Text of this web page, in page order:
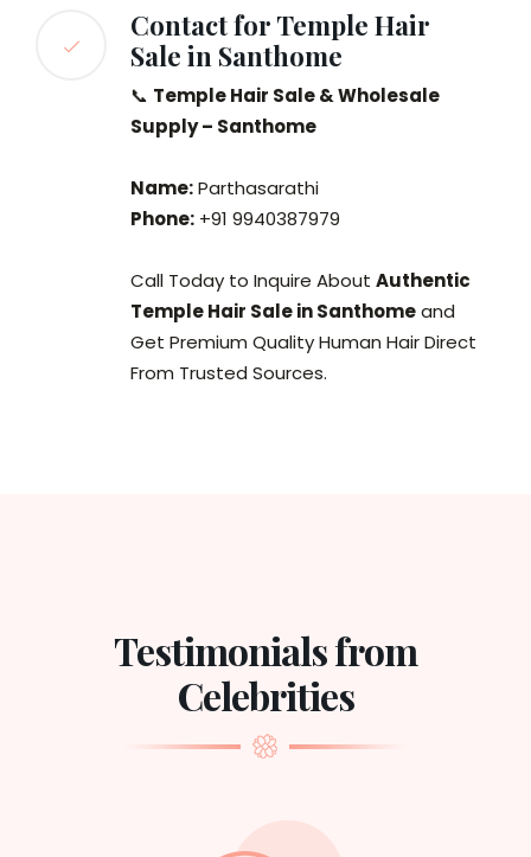
Contact for Temple Hair
Sale in Santhome
📞 Temple Hair Sale & Wholesale
Supply – Santhome
Name:Parthasarathi
Phone: +91 9940387979
Call Today to Inquire About Authentic
Temple Hair Sale in Santhomeand
Get Premium Quality Human Hair Direct
From Trusted Sources.
Testimonials from
Celebrities